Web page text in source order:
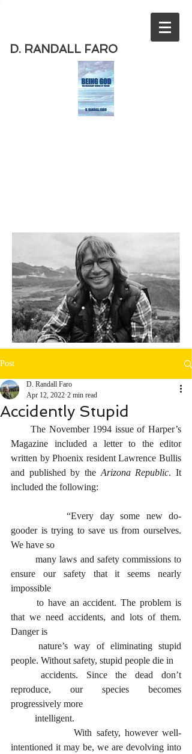
D. RANDALL FARO
Post
Accidently Stupid
D. Randall Faro
Apr 12, 2022 2 min read
      The November 1994 issue of Harper’s
Magazine included a letter to the editor
written by Phoenix resident Lawrence Bullis
and published by the Arizona Republic. It
included the following:
gooder is trying to save us from ourselves.
We have so
	many laws and safety commissions to
ensure our safety that it seems nearly
impossible
that we need accidents, and lots of them.
Danger is
	nature’s way of eliminating stupid
people. Without safety, stupid people die in
reproduce, our species becomes
progressively more
	intelligent.
intentioned it may be, we are devolving into